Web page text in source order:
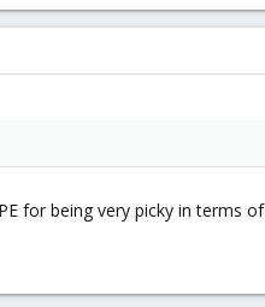
for being very picky in terms of